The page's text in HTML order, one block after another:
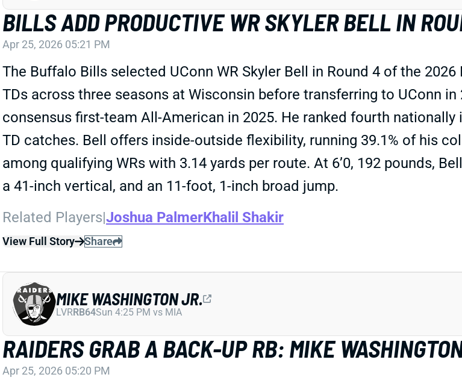
BILLS ADD PRODUCTIVE WR SKYLER BELL IN
Apr 25, 2026 05:21 PM
The Buffalo Bills selected UConn WR Skyler Bell in Round 4 of the
TDs across three seasons at Wisconsin before transferring to UConn in
consensus first-team All-American in 2025. He ranked fourth
TD catches. Bell offers inside-outside flexibility, running 39.1% of his
among qualifying WRs with 3.14 yards per route. At 6’0, 192 pounds,
a 41-inch vertical, and an 11-foot, 1-inch broad jump.
Related Players|Joshua PalmerKhalil Shakir
View Full Story Share
RAIDERS GRAB A BACK-UP RB: MIKE
Apr 25, 2026 05:20 PM
MIKE WASHINGTON JR.
LVRRB64Sun 4:25 PM vs MIA